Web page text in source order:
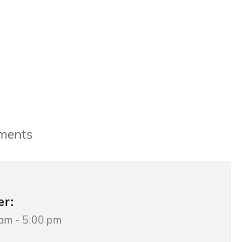
- 5:00 pm